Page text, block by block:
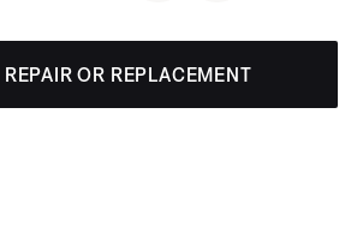
REPAIR OR REPLACEMENT